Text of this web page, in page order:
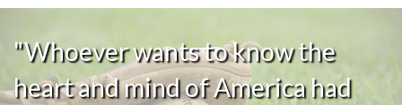
"Whoever wants to know the
heart and mind of America had